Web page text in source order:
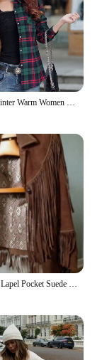
2023 Brand Winter Warm Women Velvet Thicke Plaid Shirt Style Coat Jacket Women Clothes Tops Female Casual Jacket Outerwear
Casual Brown Lapel Pocket Suede Leather Jacket Fashion Woman Single Button Long Sleeve Tassel Coat Lady Autumn Street Outwear